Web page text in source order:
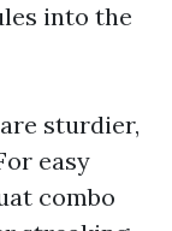
into the
sturdier,
easy
combo